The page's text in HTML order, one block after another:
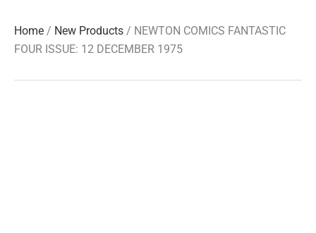
Home / New Products / NEWTON COMICS FANTASTIC
FOUR ISSUE: 12 DECEMBER 1975